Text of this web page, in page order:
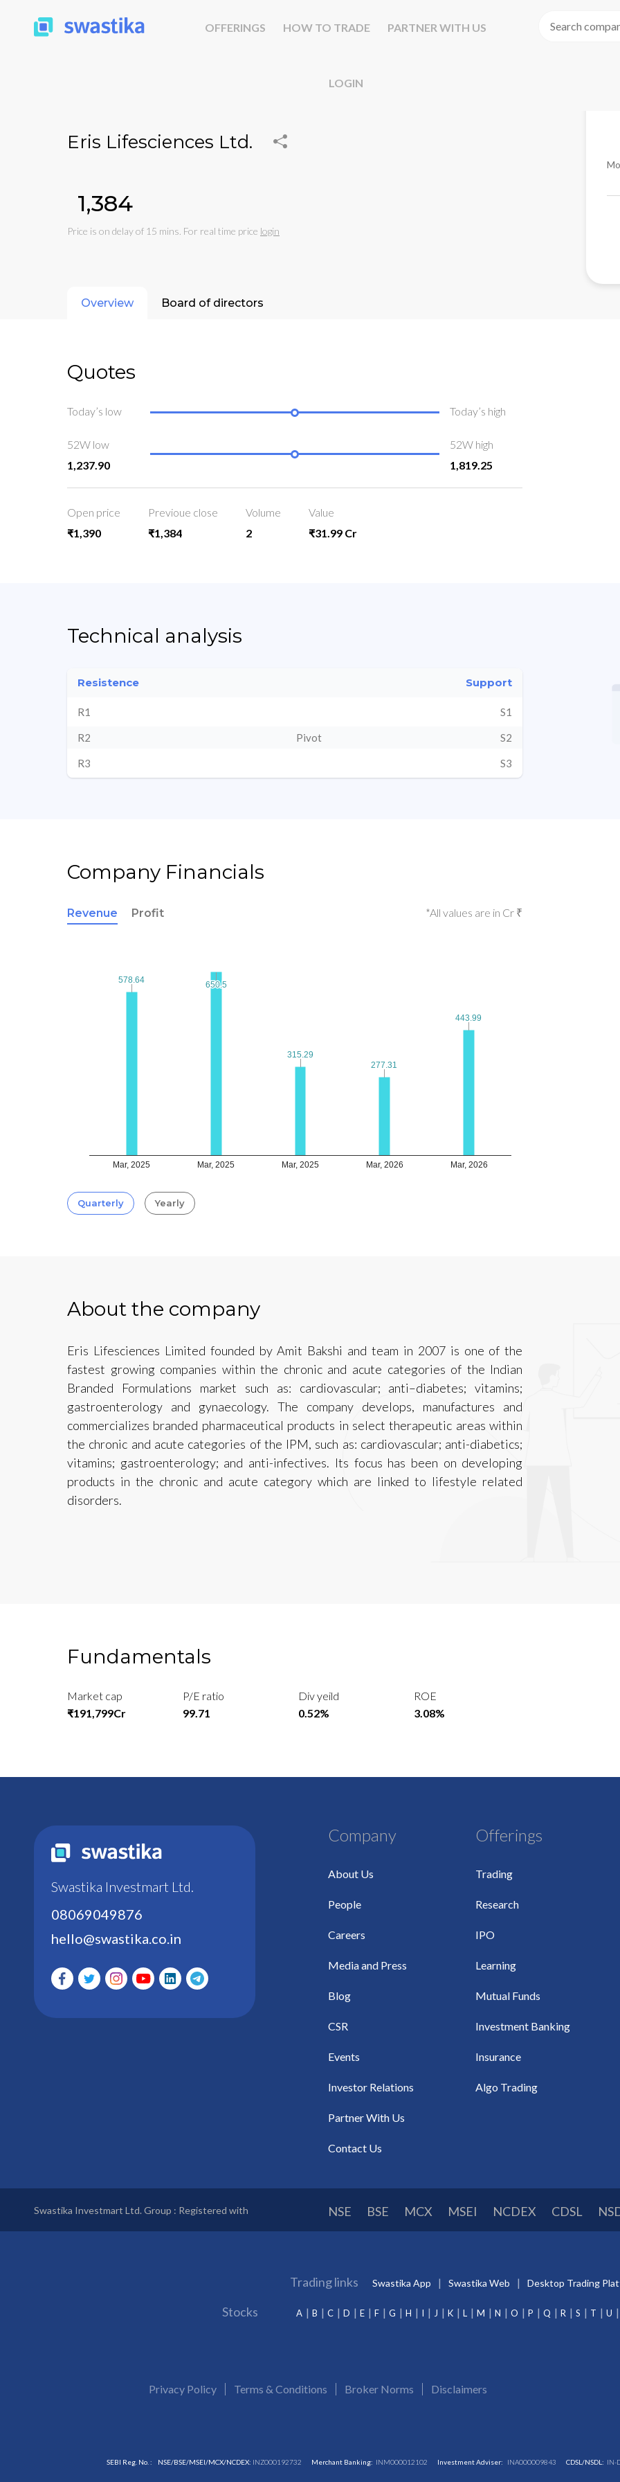
OFFERINGS HOW TO TRADE PARTNER WITH US
LOGIN
Eris Lifesciences Ltd.
₹1,384
Price is on delay of 15 mins. For real time price login
Overview Board of directors
Quotes
Today’s low Today’s high
52W low
1,237.90
52W high
1,819.25
Open price
₹1,390
Previoue close
₹1,384
Volume
2
Value
₹31.99 Cr
Technical analysis
Resistence Support
R1 S1
R2 Pivot S2
R3 S3
Company Financials
Revenue Profit *All values are in Cr ₹
Mar, 2025 Mar, 2025 Mar, 2025 Mar, 2026 Mar, 2026
578.64
578.64 650.5
650.5
315.29
315.29
277.31
277.31
443.99
443.99
Quarterly Yearly
About the company
Eris Lifesciences Limited founded by Amit Bakshi and team in 2007 is one of the
fastest growing companies within the chronic and acute categories of the Indian
Branded Formulations market such as: cardiovascular; anti–diabetes; vitamins;
gastroenterology and gynaecology. The company develops, manufactures and
commercializes branded pharmaceutical products in select therapeutic areas within
the chronic and acute categories of the IPM, such as: cardiovascular; anti-diabetics;
vitamins; gastroenterology; and anti-infectives. Its focus has been on developing
products in the chronic and acute category which are linked to lifestyle related
disorders.
Fundamentals
Market cap
₹191,799Cr
P/E ratio
99.71
Div yeild
0.52%
ROE
3.08%
Swastika Investmart Ltd.
08069049876
hello@swastika.co.in
Company
About Us
People
Careers
Media and Press
Blog
CSR
Events
Investor Relations
Partner With Us
Contact Us
Offerings
Trading
Research
IPO
Learning
Mutual Funds
Investment Banking
Insurance
Algo Trading
Swastika Investmart Ltd. Group : Registered with NSE BSE MCX MSEI NCDEX CDSL
Trading links Swastika App Swastika Web Desktop Trading
Stocks A B C D E F G H I J K L M N O P Q R S T U
Privacy Policy Terms & Conditions Broker Norms Disclaimers
SEBI Reg. No. : NSE/BSE/MSEI/MCX/NCDEX: INZ000192732 Merchant Banking: INM000012102 Investment Adviser: INA000009843 CDSL/NSDL: IN-